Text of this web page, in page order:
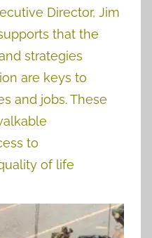
Director, Jim
that the
strategies
are keys to
and jobs. These
to
of life